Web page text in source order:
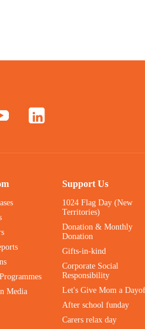
Media
Support Us
1024 Flag Day (New
Territories)
Donation & Monthly
Donation
Gifts-in-kind
Corporate Social
Responsibility
Let's Give Mom a
After school funday
Carers relax day